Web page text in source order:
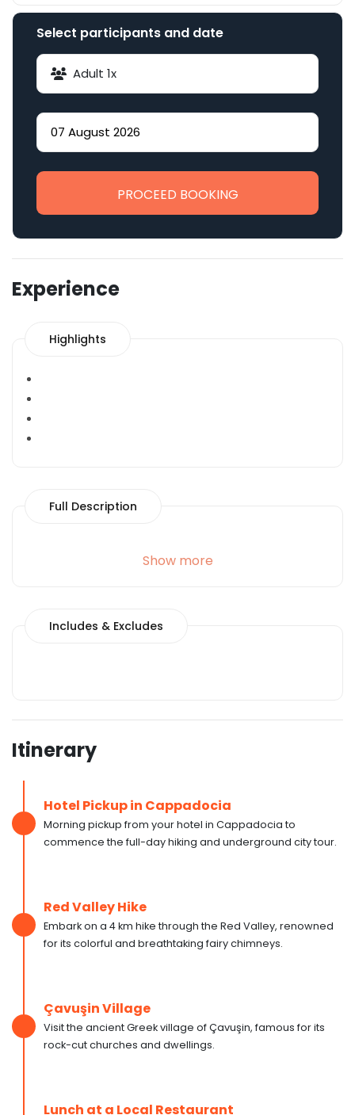
Select participants and date
Adult 1x
PROCEED BOOKING
Experience
Highlights
Full Description
Show more
Includes & Excludes
Itinerary
Hotel Pickup in Cappadocia
Morning pickup from your hotel in Cappadocia to
commence the full-day hiking and underground city tour.
Red Valley Hike
Embark on a 4 km hike through the Red Valley, renowned
for its colorful and breathtaking fairy chimneys.
Çavuşin Village
Visit the ancient Greek village of Çavuşin, famous for its
rock-cut churches and dwellings.
Lunch at a Local Restaurant